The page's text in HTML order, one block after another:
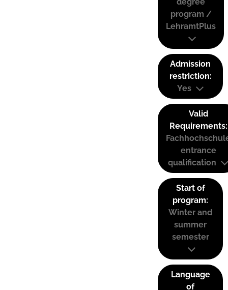
program /
LehramtPlus
Admission
restriction:
Yes
Valid
Requirements:
entrance
qualification
Start of
program:
Winter and
summer
semester
Language
of